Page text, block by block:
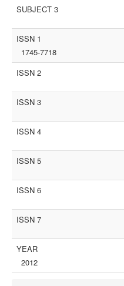
SUBJECT 3
ISSN 1
1745-7718
ISSN 2
ISSN 3
ISSN 4
ISSN 5
ISSN 6
ISSN 7
YEAR
2012